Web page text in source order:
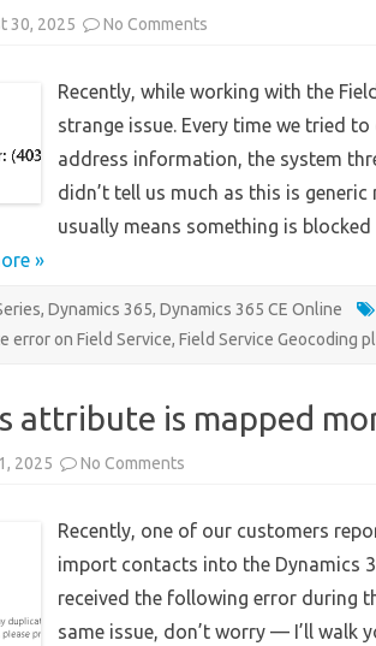
30, 2025 No Comments
Forbidden”
on
Account
Creation
Field
App
Recently, while working with the
strange issue. Every time we tried
address information, the system
didn’t tell us much as this is generic
usually means something is
»
, Dynamics 365, Dynamics 365 CE Online
error on Field Service, Field Service Geocoding
attribute is mapped
2025 No Comments
is
more..”
Recently, one of our customers
import contacts into the Dynamics
received the following error during
same issue, don’t worry — I’ll walk